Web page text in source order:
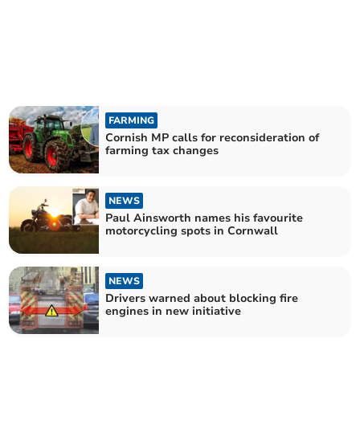
FARMING
Cornish MP calls for reconsideration of
farming tax changes
NEWS
Paul Ainsworth names his favourite
motorcycling spots in Cornwall
NEWS
Drivers warned about blocking fire
engines in new initiative